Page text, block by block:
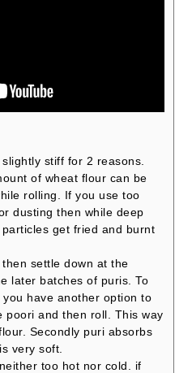
stiff for 2 reasons.
of wheat flour can be
rolling. If you use too
dusting then while deep
get fried and burnt
settle down at the
later batches of puris. To
have another option to
poori and then roll. This way
Secondly puri absorbs
very soft.
too hot nor cold. if